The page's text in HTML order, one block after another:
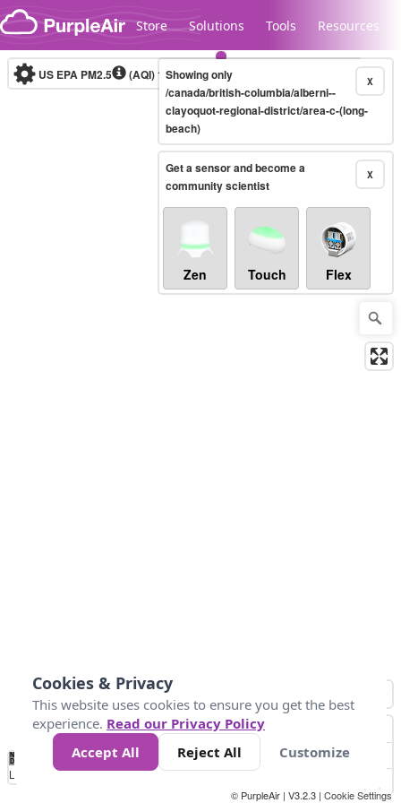
Skip to content
Store Solutions Tools Resources
Legacy...
US EPA PM2.5 (AQI)10-minute X
Showing only
/canada/british-columbia/alberni--
clayoquot-regional-district/area-c-(long-
beach)
X
Get a sensor and become a
community scientist
Zen Touch Flex
No
Data 50 100 150 300
Loading...
© PurpleAir | V3.2.3 | Cookie Settings
Cookies & Privacy
This website uses cookies to ensure you get the best
experience. Read our Privacy Policy
Accept All
Reject All Customize